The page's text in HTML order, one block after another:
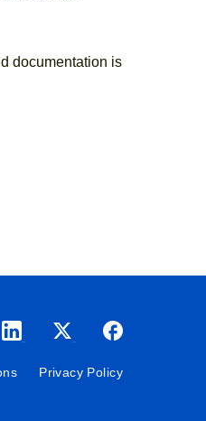
documentation is
Privacy Policy